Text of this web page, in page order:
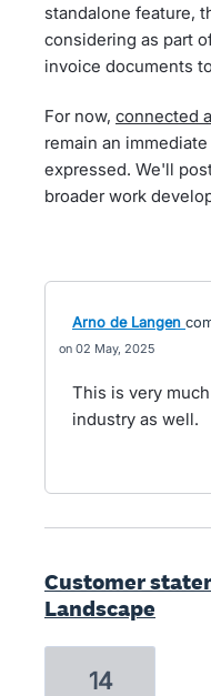
standalone feature,
considering as part
invoice documents
For now, connected
remain an
expressed. We'll
broader work
Arno de Langen
02 May, 2025
This is very
industry as well.
Customer
Landscape
14